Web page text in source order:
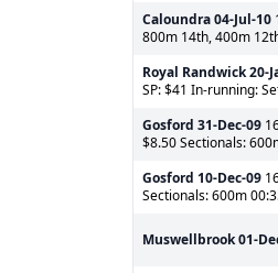
Caloundra04-Jul-10
800m 14th, 400m
Royal Randwick20-
SP: $41 In-running:
Gosford 31-Dec-09
$8.50 Sectionals:
Gosford 10-Dec-09
Sectionals: 600m
Muswellbrook01-